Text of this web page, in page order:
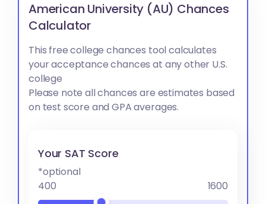
American University (AU) Chances
Calculator
This free college chances tool calculates
your acceptance chances at any other U.S.
college
Please note all chances are estimates based
on test score and GPA averages.
Your SAT Score
*optional
400
1600